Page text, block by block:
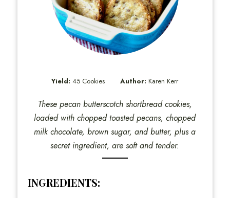
Yield:45 Cookies Author:Karen Kerr
These pecan butterscotch shortbread cookies,
loaded with chopped toasted pecans, chopped
milk chocolate, brown sugar, and butter, plus a
secret ingredient, are soft and tender.
INGREDIENTS: